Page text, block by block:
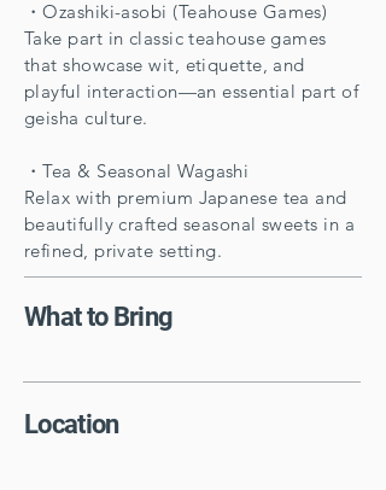
・Ozashiki-asobi (Teahouse Games)
Take part in classic teahouse games
that showcase wit, etiquette, and
playful interaction—an essential part of
geisha culture.
・Tea & Seasonal Wagashi
Relax with premium Japanese tea and
beautifully crafted seasonal sweets in a
refined, private setting.
What to Bring
Location